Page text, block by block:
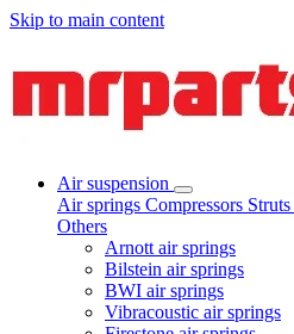
Skip to main content
Air suspension
Air springs Compressors Struts
Others
Arnott air springs
Bilstein air springs
BWI air springs
Vibracoustic air springs